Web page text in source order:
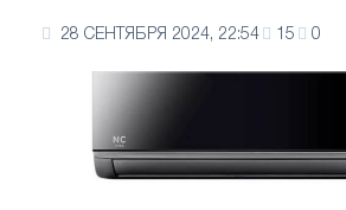
28 СЕНТЯБРЯ 2024, 22:54 15 0